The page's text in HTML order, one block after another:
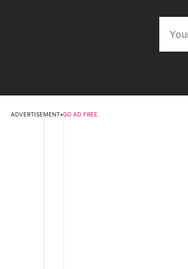
ADVERTISEMENT•GO AD FREE